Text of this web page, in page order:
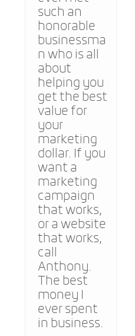
such an
honorable
businessma
n who is all
about
helping you
get the best
value for
your
marketing
dollar. If you
want a
marketing
campaign
that works,
or a website
that works,
call
Anthony.
The best
money I
ever spent
in business.